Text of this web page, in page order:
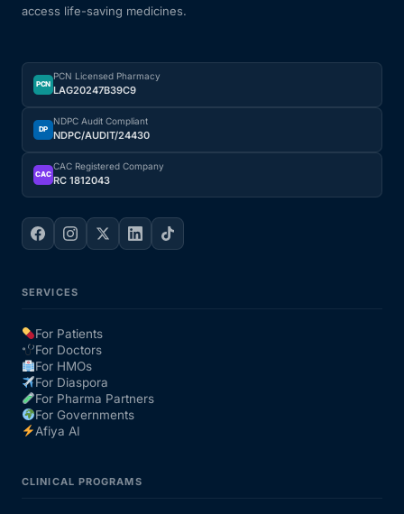
access life-saving medicines.
PCN
PCN Licensed Pharmacy
LAG20247B39C9
DP
NDPC Audit Compliant
NDPC/AUDIT/24430
CAC
CAC Registered Company
RC 1812043
SERVICES
For Patients
For Doctors
For HMOs
For Diaspora
For Pharma Partners
For Governments
Afiya AI
CLINICAL PROGRAMS